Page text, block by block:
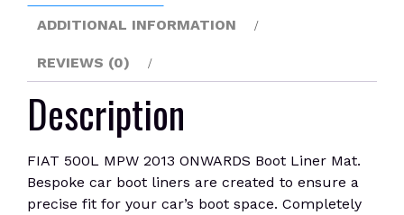
quantity
ADDITIONAL INFORMATION
REVIEWS (0)
Description
FIAT 500L MPW 2013 ONWARDS Boot Liner Mat.
Bespoke car boot liners are created to ensure a
precise fit for your car’s boot space. Completely